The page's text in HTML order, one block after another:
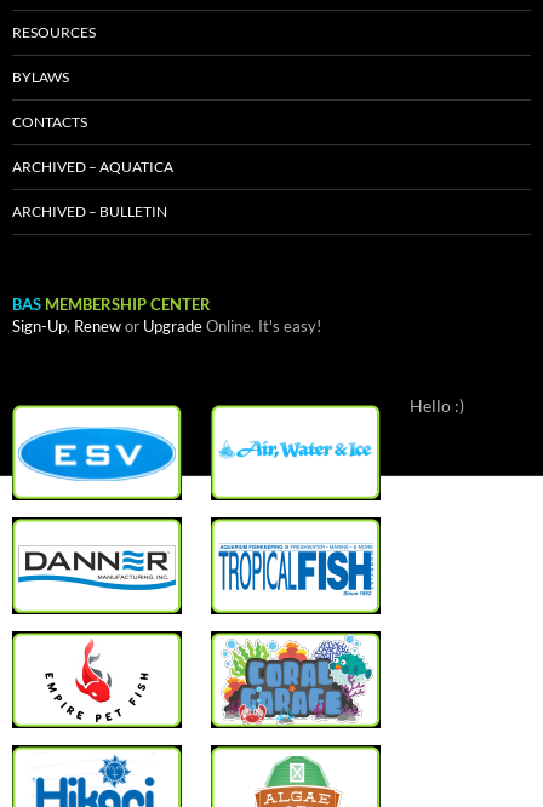
RESOURCES
BYLAWS
CONTACTS
ARCHIVED – AQUATICA
ARCHIVED – BULLETIN
BAS MEMBERSHIP CENTER
Sign-Up, Renewor UpgradeOnline. It's easy!
Hello :)